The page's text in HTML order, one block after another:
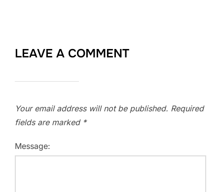
LEAVE A COMMENT
Your email address will not be published. Required
fields are marked *
Message: